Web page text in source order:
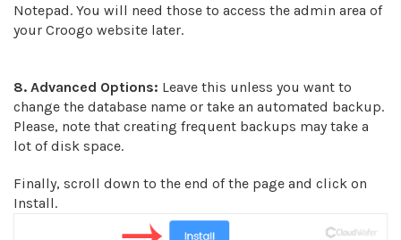
Notepad. You will need those to access the admin area of
your Croogo website later.
8. Advanced Options: Leave this unless you want to
change the database name or take an automated backup.
Please, note that creating frequent backups may take a
lot of disk space.
Finally, scroll down to the end of the page and click on
Install.